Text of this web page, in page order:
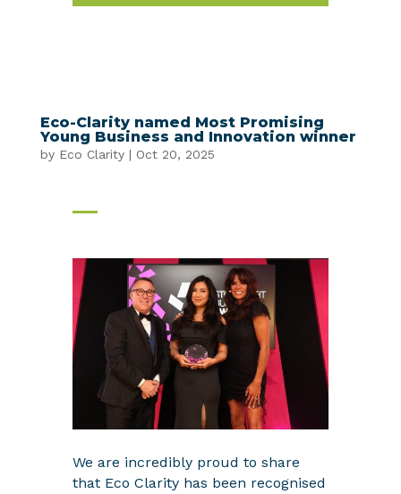
Eco-Clarity named Most Promising
Young Business and Innovation winner
by Eco Clarity| Oct 20, 2025
We are incredibly proud to share
that Eco Clarity has been recognised